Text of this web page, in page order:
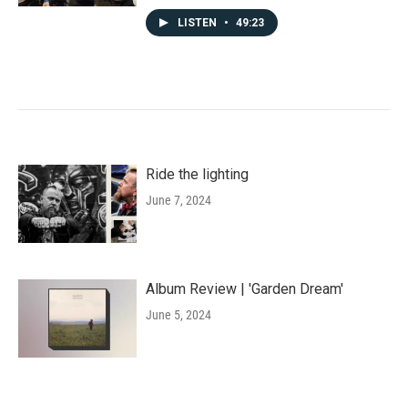
LISTEN • 49:23
Ride the lighting
June 7, 2024
Album Review | 'Garden Dream'
June 5, 2024